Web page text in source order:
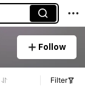
Follow
Filter